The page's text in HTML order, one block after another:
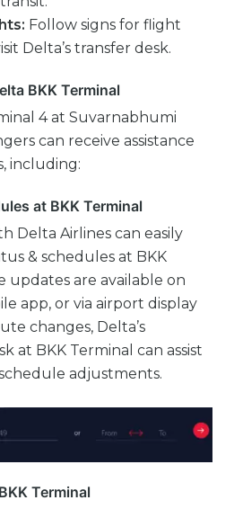
Follow signs for flight
Delta’s transfer desk.
BKK Terminal
4 at Suvarnabhumi
can receive assistance
including:
at BKK Terminal
Delta Airlines can easily
& schedules at BKK
updates are available on
app, or via airport display
changes, Delta’s
at BKK Terminal can assist
adjustments.
Terminal